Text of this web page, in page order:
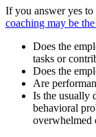
If you answer yes
coaching may be
Does the
tasks or
Does the
Are
Is the usually
behavioral
overwhelmed